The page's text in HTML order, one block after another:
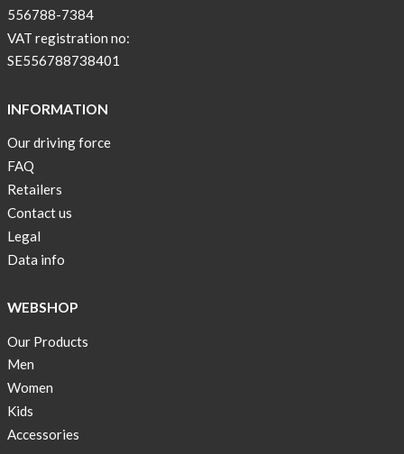
556788-7384
VAT registration no:
SE556788738401
INFORMATION
Our driving force
FAQ
Retailers
Contact us
Legal
Data info
WEBSHOP
Our Products
Men
Women
Kids
Accessories